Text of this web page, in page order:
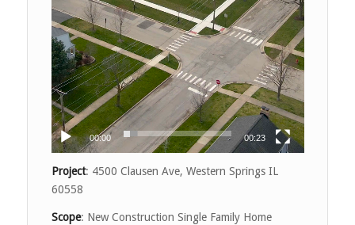
00:00 00:23
Project: 4500 Clausen Ave, Western Springs IL
60558
Scope: New Construction Single Family Home